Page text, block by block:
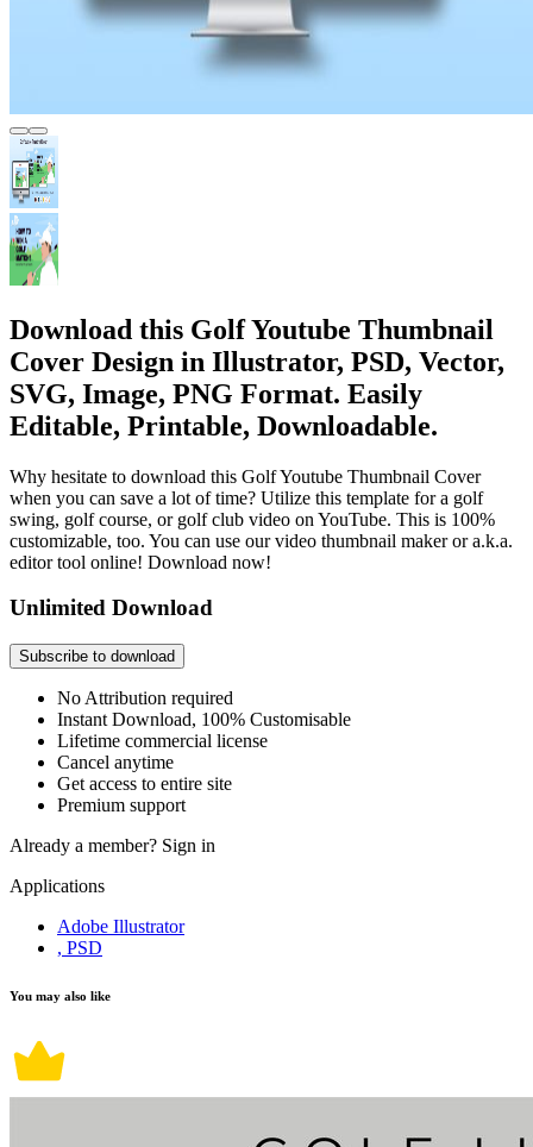
Download this Golf Youtube Thumbnail
Cover Design in Illustrator, PSD, Vector,
SVG, Image, PNG Format. Easily
Editable, Printable, Downloadable.
Why hesitate to download this Golf Youtube Thumbnail Cover
when you can save a lot of time? Utilize this template for a golf
swing, golf course, or golf club video on YouTube. This is 100%
customizable, too. You can use our video thumbnail maker or a.k.a.
editor tool online! Download now!
Unlimited Download
Subscribe to download
No Attribution required
Instant Download, 100% Customisable
Lifetime commercial license
Cancel anytime
Get access to entire site
Premium support
Already a member? Sign in
Applications
Adobe Illustrator
, PSD
You may also like